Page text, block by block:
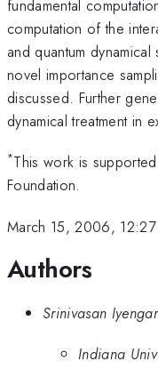
fundamental
computation of the
and quantum
novel importance
discussed. Further
dynamical treatment in
*This work is
Foundation.
March 15, 2006,
Authors
Srinivasan Iyengar
Indiana